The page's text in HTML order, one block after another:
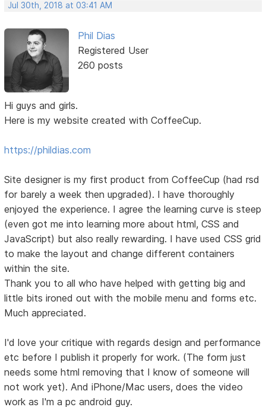
Jul 30th, 2018 at 03:41 AM
Phil Dias
Registered User
260 posts
Hi guys and girls.
Here is my website created with CoffeeCup.
https://phildias.com
Site designer is my first product from CoffeeCup (had rsd
for barely a week then upgraded). I have thoroughly
enjoyed the experience. I agree the learning curve is steep
(even got me into learning more about html, CSS and
JavaScript) but also really rewarding. I have used CSS grid
to make the layout and change different containers
within the site.
Thank you to all who have helped with getting big and
little bits ironed out with the mobile menu and forms etc.
Much appreciated.
I'd love your critique with regards design and performance
etc before I publish it properly for work. (The form just
needs some html removing that I know of someone will
not work yet). And iPhone/Mac users, does the video
work as I'm a pc android guy.